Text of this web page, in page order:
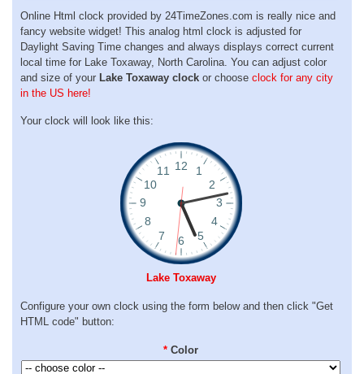
Online Html clock provided by 24TimeZones.com is really nice and
fancy website widget! This analog html clock is adjusted for
Daylight Saving Time changes and always displays correct current
local time for Lake Toxaway, North Carolina. You can adjust color
and size of your Lake Toxaway clock or choose clock for any city
in the US here!
Your clock will look like this:
Lake Toxaway
Configure your own clock using the form below and then click "Get
HTML code" button:
* Color